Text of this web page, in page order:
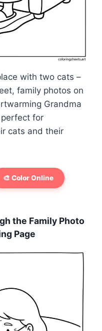
with two cats –
family photos on
Grandma
perfect for
cats and their
🎨 Color Online
the Family Photo
Page